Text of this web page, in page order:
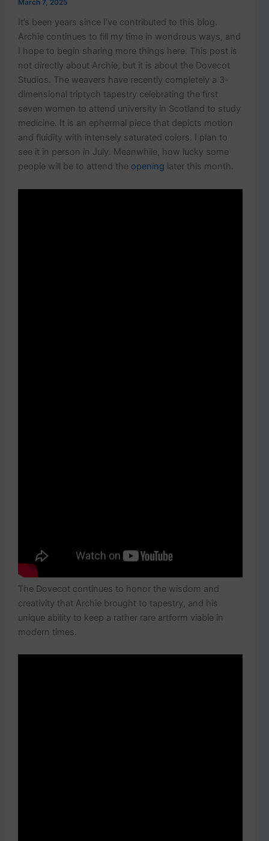
March 7, 2025
It’s been years since I’ve contributed to this blog.
Archie continues to fill my time in wondrous ways, and
I hope to begin sharing more things here. This post is
not directly about Archie, but it is about the Dovecot
Studios. The weavers have recently completely a 3-
dimensional triptych tapestry celebrating the first
seven women to attend university in Scotland to study
medicine. It is an ephermal piece that depicts motion
and fluidity with intensely saturated colors. I plan to
see it in person in July. Meanwhile, how lucky some
people will be to attend the opening later this month.
The Dovecot continues to honor the wisdom and
creativity that Archie brought to tapestry, and his
unique ability to keep a rather rare artform viable in
modern times.